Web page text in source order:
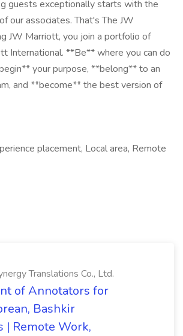
guests exceptionally starts with the
our associates. That's The JW
JW Marriott, you join a portfolio of
International. **Be** where you can do
your purpose, **belong** to an
and **become** the best version of
placement, Local area, Remote
Translations Co., Ltd.
of Annotators for
Bashkir
| Remote Work,